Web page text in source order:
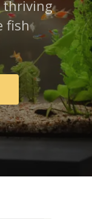
thriving
fish